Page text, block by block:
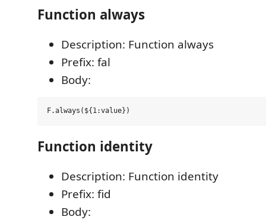
Function always
Description: Function always
Prefix: fal
Body:
Function identity
Description: Function identity
Prefix: fid
Body: